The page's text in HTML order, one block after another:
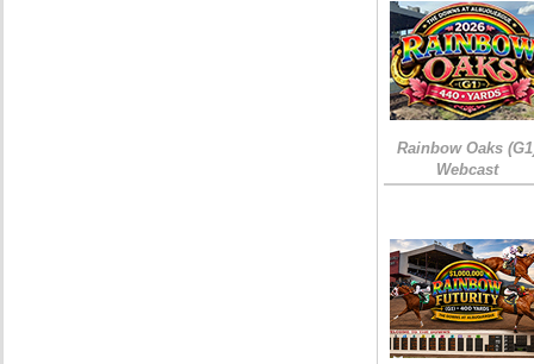
Rainbow Oaks
Webcast